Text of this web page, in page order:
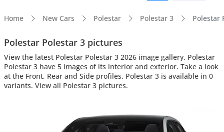
Home New Cars Polestar Polestar 3 Polestar
Polestar Polestar 3 pictures
View the latest Polestar Polestar 3 2026 image gallery. Polestar
Polestar 3 have 5 images of its interior and exterior. Take a look
at the Front, Rear and Side profiles. Polestar 3 is available in 0
variants. View all Polestar 3 pictures.